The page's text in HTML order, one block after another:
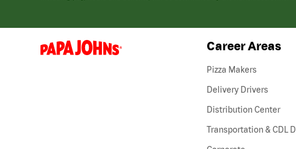
(link
opens
Career Areas
Pizza Makers
Delivery Drivers
Distribution Center
Transportation & CDL